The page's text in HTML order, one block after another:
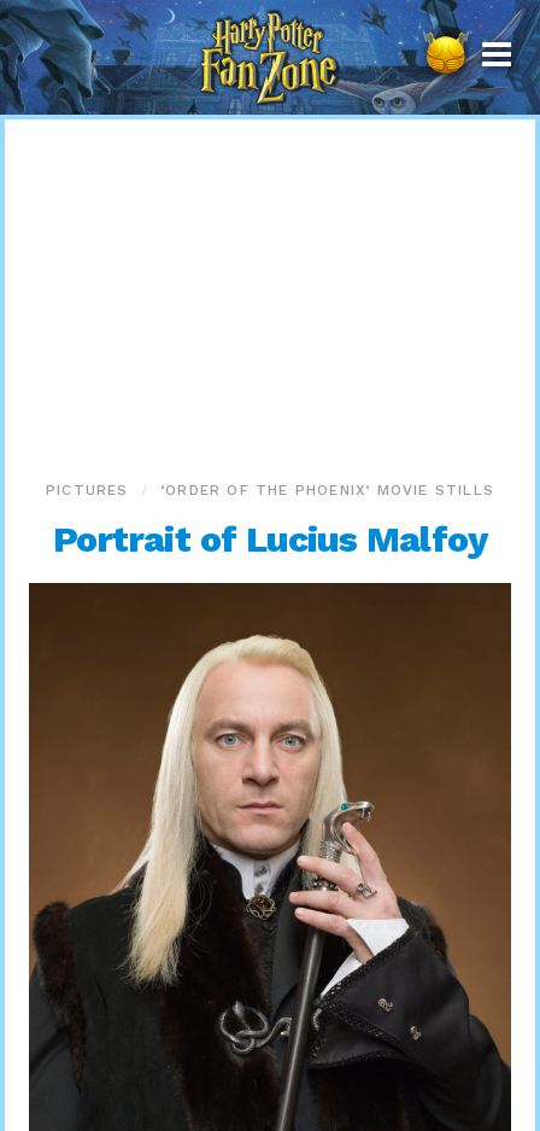
Harry
Potter
Fan
Zone
PICTURES ‘ORDER OF THE PHOENIX’ MOVIE STILLS
Portrait of Lucius Malfoy